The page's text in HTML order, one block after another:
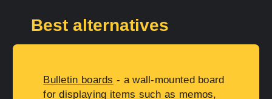
Best alternatives
Bulletin boards - a wall-mounted board
for displaying items such as memos,